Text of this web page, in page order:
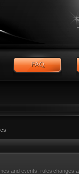
and events, rules changes